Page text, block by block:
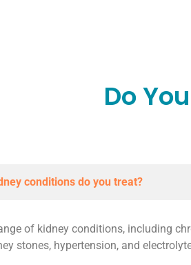
Do
conditions do you treat?
of kidney conditions, including
stones, hypertension, and